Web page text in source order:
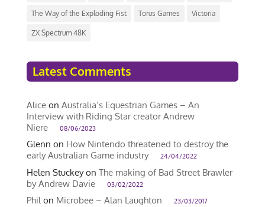
The Way of the Exploding Fist Torus Games Victoria
ZX Spectrum 48K
Latest Comments
Aliceon Australia’s Equestrian Games – An
Interview with Riding Star creator Andrew
Niere
08/06/2023
Glenn on How Nintendo threatened to destroy the
early Australian Game industry
24/04/2022
Helen Stuckeyon The making of Bad Street Brawler
by Andrew Davie
03/02/2022
Philon Microbee – Alan Laughton 23/03/2017